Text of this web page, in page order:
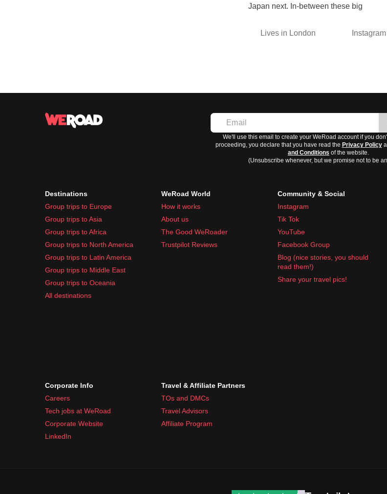
Japan next. In-between these big
Lives in London Instagram
We'll use this email to create your WeRoad account if you
proceeding, you declare that you have read the Privacy Policy
and Conditions of the website.
(Unsubscribe whenever, but we promise not to be
Destinations
Group trips to Europe
Group trips to Asia
Group trips to Africa
Group trips to North America
Group trips to Latin America
Group trips to Middle East
Group trips to Oceania
All destinations
WeRoad World
How it works
About us
The Good WeRoader
Trustpilot Reviews
Community & Social
Instagram
Tik Tok
YouTube
Facebook Group
Blog (nice stories, you should
read them!)
Share your travel pics!
Corporate Info
Careers
Tech jobs at WeRoad
Corporate Website
LinkedIn
Travel & Affiliate Partners
TOs and DMCs
Travel Advisors
Affiliate Program